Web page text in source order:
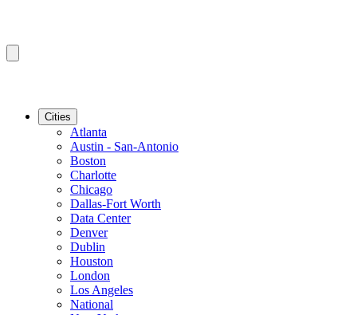
Cities
Atlanta
Austin - San-Antonio
Boston
Charlotte
Chicago
Dallas-Fort Worth
Data Center
Denver
Dublin
Houston
London
Los Angeles
National